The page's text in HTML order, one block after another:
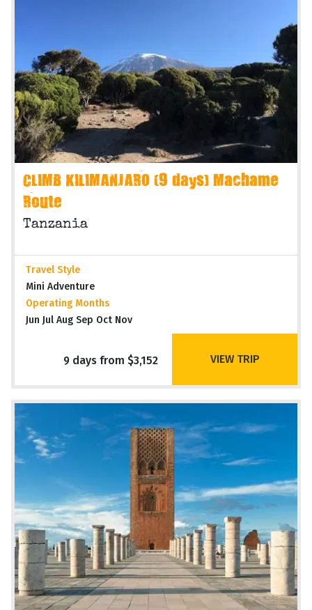
CLIMB KILIMANJARO (9 days) Machame
Route
Tanzania
Travel Style
Mini Adventure
Operating Months
Jun Jul Aug Sep Oct Nov
9 days from $3,152 VIEW TRIP